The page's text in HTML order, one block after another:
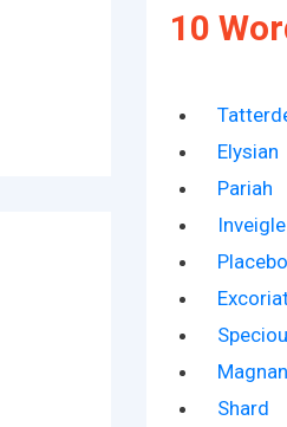
10
Elysian
Pariah
Inveigle
Placebo
Shard